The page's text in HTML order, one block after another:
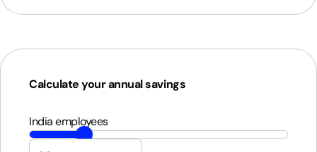
Calculate your annual savings
India employees